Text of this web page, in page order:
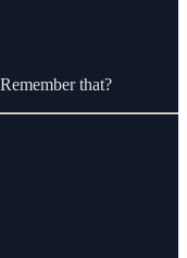
that?